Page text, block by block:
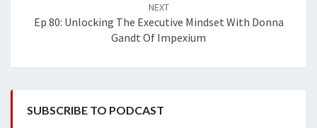
NEXT
Ep 80: Unlocking The Executive Mindset With Donna
Gandt Of Impexium
SUBSCRIBE TO PODCAST